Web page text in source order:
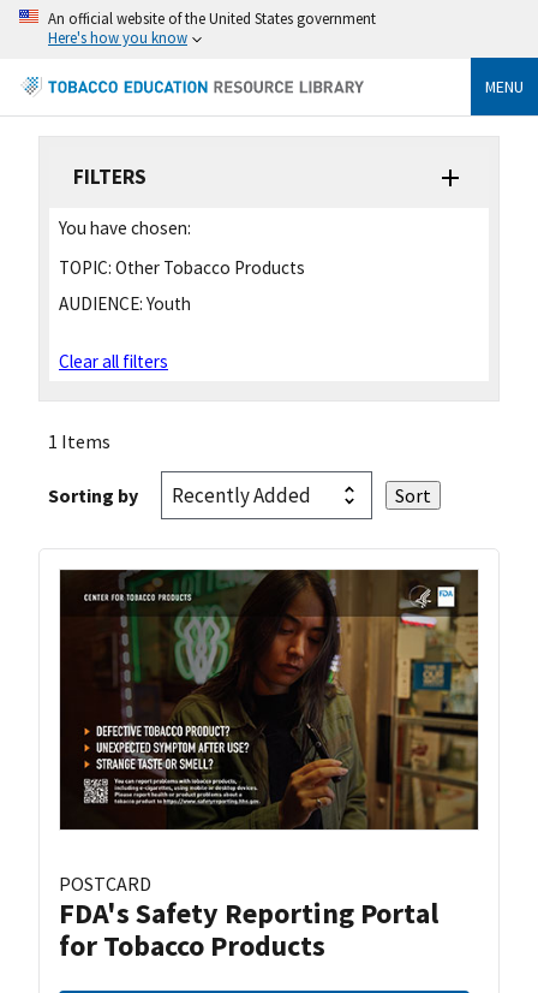
An official website of the United States government
Here's how you know
MENU
FILTERS
You have chosen:
TOPIC: Other Tobacco Products
AUDIENCE: Youth
Clear all filters
1 Items
Sorting by
POSTCARD
FDA's Safety Reporting Portal
for Tobacco Products